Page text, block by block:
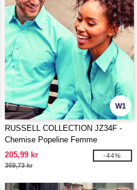
W1
RUSSELL COLLECTION JZ34F -
Chemise Popeline Femme
205,99 kr
369,73 kr
-44%